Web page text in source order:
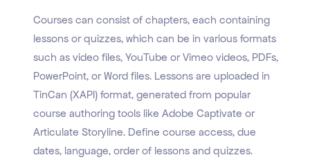
Courses can consist of chapters, each containing
lessons or quizzes, which can be in various formats
such as video files, YouTube or Vimeo videos, PDFs,
PowerPoint, or Word files. Lessons are uploaded in
TinCan (XAPI) format, generated from popular
course authoring tools like Adobe Captivate or
Articulate Storyline. Define course access, due
dates, language, order of lessons and quizzes.